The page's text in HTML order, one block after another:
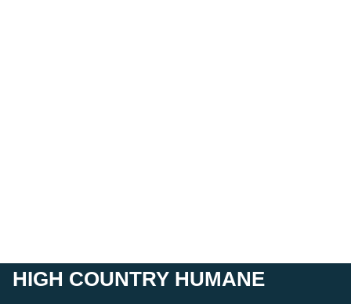
HIGH COUNTRY HUMANE